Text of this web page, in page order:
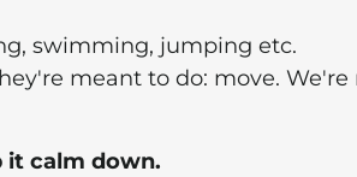
swimming, jumping etc.
meant to do: move. We're
it calm down.